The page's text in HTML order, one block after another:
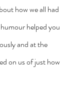
how we all had
helped you
and at the
on us of just how